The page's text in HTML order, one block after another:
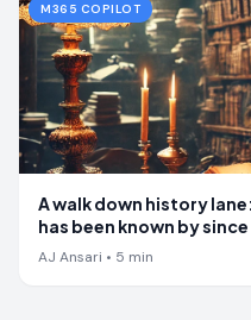
M365 COPILOT
A walk down history
has been known by
AJ Ansari • 5 min